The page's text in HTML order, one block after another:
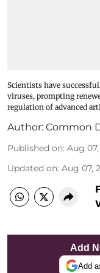
Scientists have
viruses, prompting
regulation of advanced
Author: Common
Published on: Aug
Updated on: Aug 07,
Add
Add